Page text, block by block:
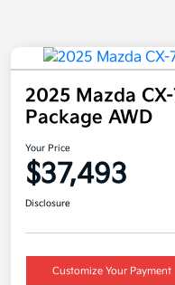
2025 Mazda
Package AWD
Your Price
$37,493
Disclosure
Customize Your Payment